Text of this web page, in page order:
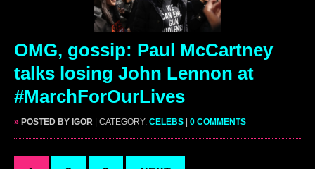
OMG, gossip: Paul McCartney
talks losing John Lennon at
#MarchForOurLives
» POSTED BY IGOR | CATEGORY: CELEBS 0 COMMENTS